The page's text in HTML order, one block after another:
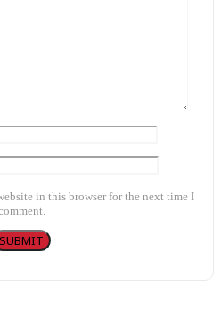
in this browser for the next time I